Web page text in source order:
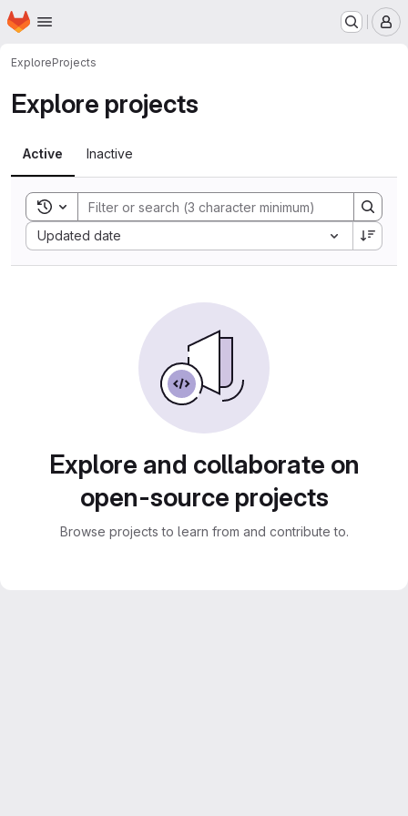
Skip to main content
Homepage
ExploreProjects
Explore projects
Active Inactive
Toggle search history
Updated date
Sort by:
Explore and collaborate on
open-source projects
Browse projects to learn from and contribute to.